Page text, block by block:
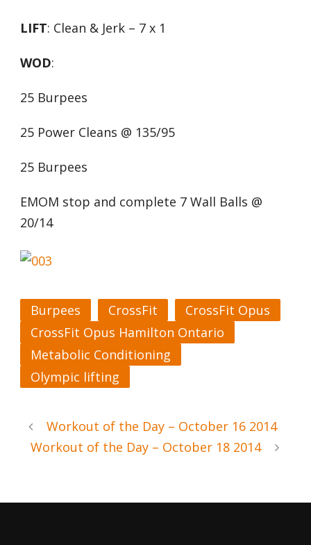
LIFT: Clean & Jerk – 7 x 1
WOD:
25 Burpees
25 Power Cleans @ 135/95
25 Burpees
EMOM stop and complete 7 Wall Balls @
20/14
Burpees CrossFit
CrossFit Opus
CrossFit Opus Hamilton Ontario
Metabolic Conditioning
Olympic lifting
Workout of the Day – October 16 2014
Workout of the Day – October 18 2014